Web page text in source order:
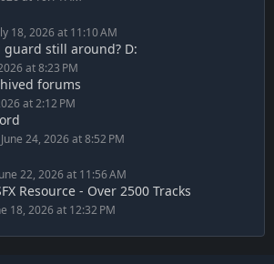
18, 2026 at 11:10 AM
guard still around? D:
at 8:23 PM
forums
at 2:12 PM
June 24, 2026 at 8:52 PM
22, 2026 at 11:56 AM
Resource - Over 2500 Tracks
18, 2026 at 12:32 PM